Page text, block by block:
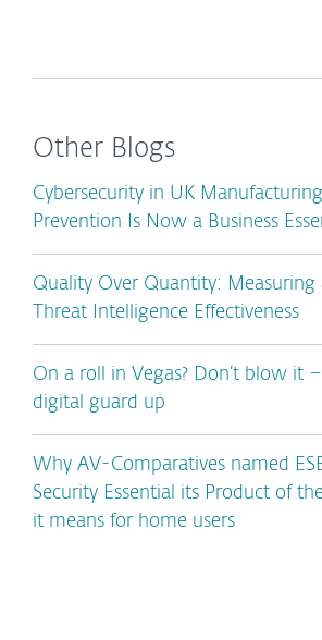
Other Blogs
Cybersecurity in UK
Prevention Is Now a Business
Quality Over Quantity: Measuring
Threat Intelligence Effectiveness
On a roll in Vegas? Don’t blow it
digital guard up
Why AV-Comparatives named
Security Essential its Product of
it means for home users